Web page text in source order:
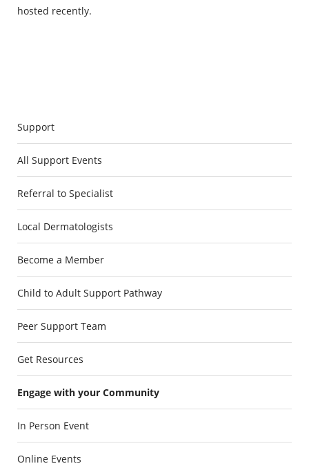
hosted recently.
Support
All Support Events
Referral to Specialist
Local Dermatologists
Become a Member
Child to Adult Support Pathway
Peer Support Team
Get Resources
Engage with your Community
In Person Event
Online Events